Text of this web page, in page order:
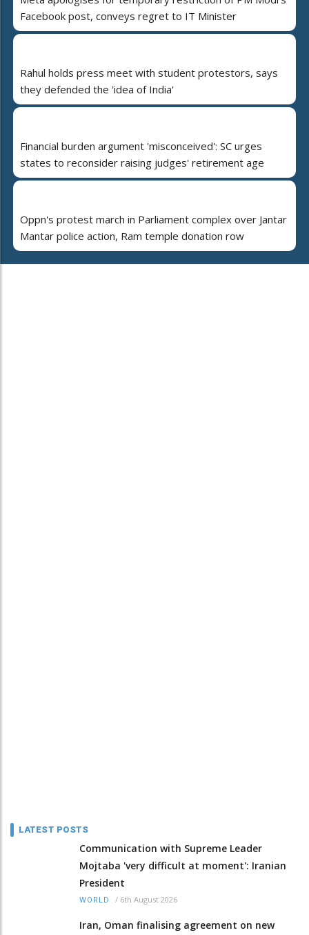
Facebook post, conveys regret to IT Minister
Rahul holds press meet with student protestors, says
they defended the 'idea of India'
Financial burden argument 'misconceived': SC urges
states to reconsider raising judges' retirement age
Oppn's protest march in Parliament complex over Jantar
Mantar police action, Ram temple donation row
LATEST POSTS
Communication with Supreme Leader
Mojtaba 'very difficult at moment': Iranian
President
WORLD / 6th August 2026
Iran, Oman finalising agreement on new